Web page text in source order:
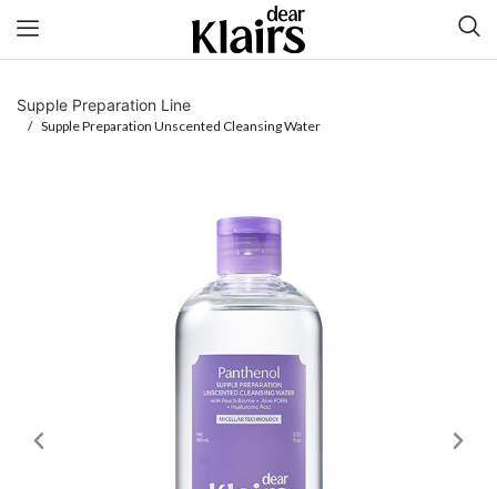
Supple Preparation Line
/ Supple Preparation Unscented Cleansing Water